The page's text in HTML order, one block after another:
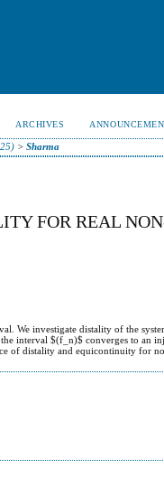
ARCHIVES
>Sharma
FOR REAL
We investigate distality of the
interval $(f_n)$ converges to an
of distality and equicontinuity for